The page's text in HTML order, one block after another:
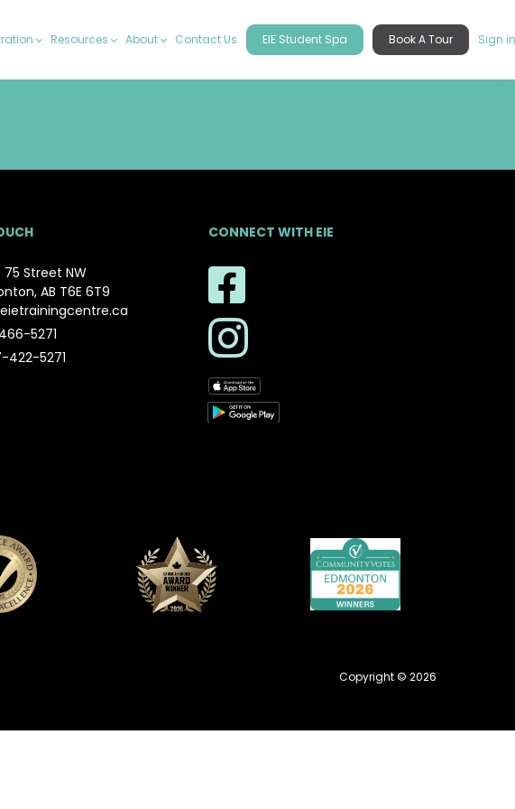
Resources About Contact Us EIE Student Spa Book A Tour Sign in
Street NW
AB T6E 6T9
5271
422-5271
CONNECT WITH EIE
Copyright © 2026